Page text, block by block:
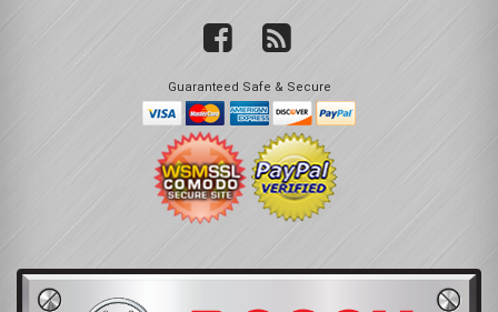
Guaranteed Safe & Secure